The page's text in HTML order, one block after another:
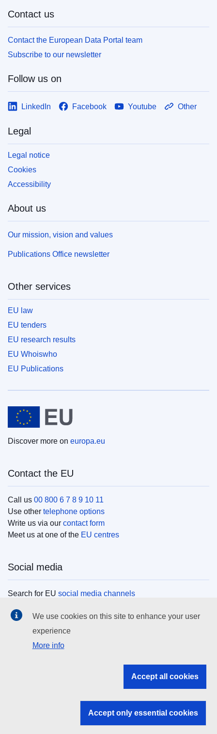
Contact us
Contact the European Data Portal team
Subscribe to our newsletter
Follow us on
LinkedIn Facebook Youtube Other
Legal
Legal notice
Cookies
Accessibility
About us
Our mission, vision and values
Publications Office newsletter
Other services
EU law
EU tenders
EU research results
EU Whoiswho
EU Publications
Discover more on europa.eu
Contact the EU
Call us 00 800 6 7 8 9 10 11
Use other telephone options
Write us via our contact form
Meet us at one of the EU centres
Social media
Search for EU social media channels
EU institutions
Search all EU institutions and bodies
EU institutions
We use cookies on this site to enhance your user
experience
More info
Accept all cookies
Accept only essential cookies